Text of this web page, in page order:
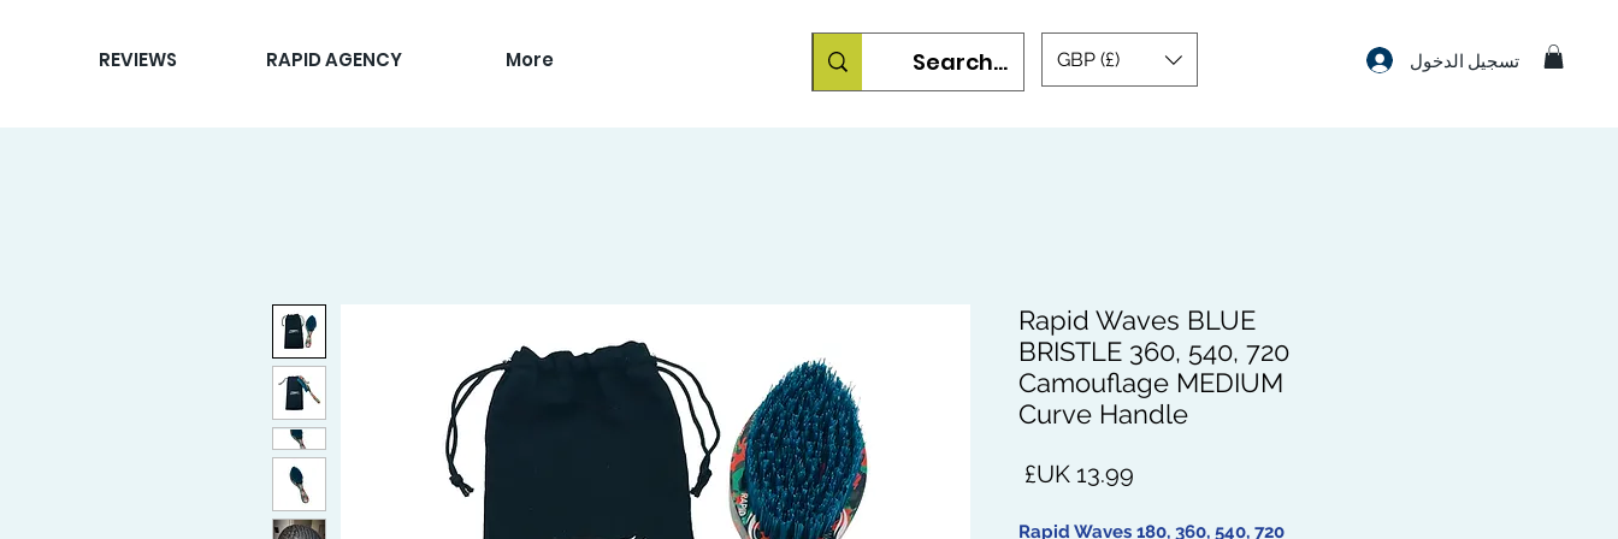
REVIEWS RAPID AGENCY More GBP (£) تسجيل الدخول
Rapid Waves BLUE
BRISTLE 360, 540, 720
Camouflage MEDIUM
Curve Handle
Rapid Waves 180, 360, 540, 720